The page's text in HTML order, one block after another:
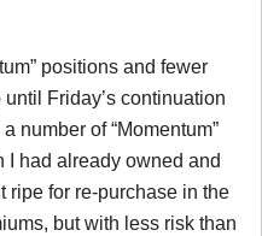
positions and fewer
Friday’s continuation
number of “Momentum”
I had already owned and
ripe for re-purchase in the
but with less risk than